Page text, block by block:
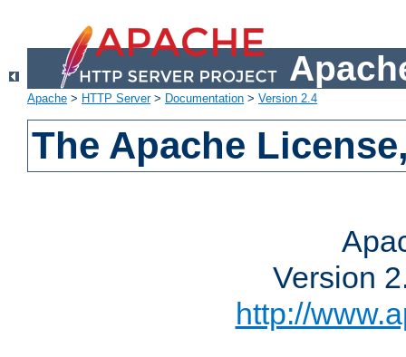
Apache > HTTP Server> Documentation > Version 2.4
The Apache
Version
http://